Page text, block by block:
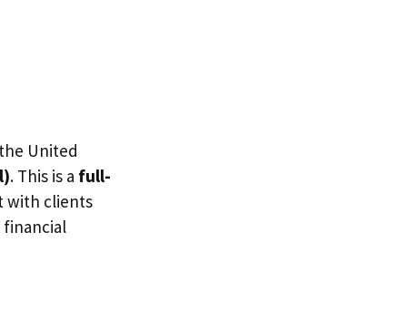
United
. This is a full-
with clients